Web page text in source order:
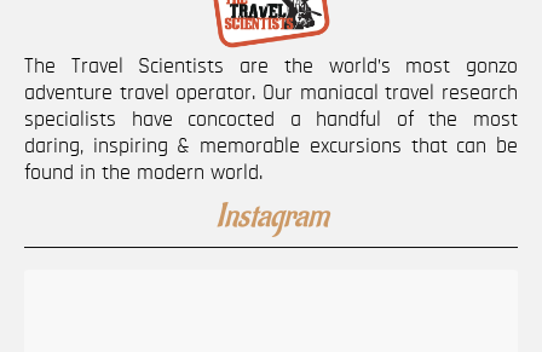
The Travel Scientists are the world’s most gonzo
adventure travel operator. Our maniacal travel research
specialists have concocted a handful of the most
daring, inspiring & memorable excursions that can be
found in the modern world.
Instagram